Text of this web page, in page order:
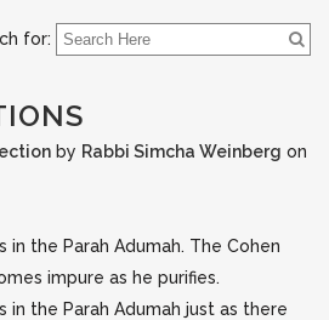
for:
by Rabbi Simcha Weinberg on
the Parah Adumah. The Cohen
impure as he purifies.
in the Parah Adumah just as there